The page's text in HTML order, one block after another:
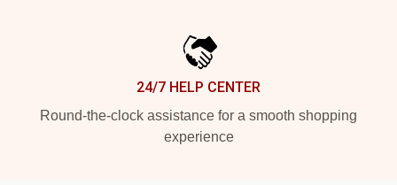
24/7 HELP CENTER
Round-the-clock assistance for a smooth shopping
experience